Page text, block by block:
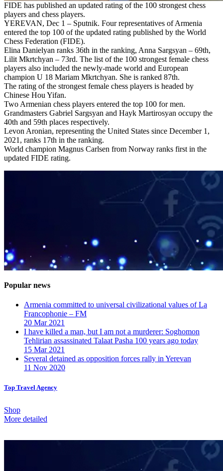
FIDE has published an updated rating of the 100 strongest chess
players and chess players.
YEREVAN, Dec 1 – Sputnik. Four representatives of Armenia
entered the top 100 of the updated rating published by the World
Chess Federation (FIDE).
Elina Danielyan ranks 36th in the ranking, Anna Sargsyan – 69th,
Lilit Mkrtchyan – 73rd. The list of the 100 strongest female chess
players also included the newly-made world and European
champion U 18 Mariam Mkrtchyan. She is ranked 87th.
The rating of the strongest female chess players is headed by
Chinese Hou Yifan.
Two Armenian chess players entered the top 100 for men.
Grandmasters Gabriel Sargsyan and Hayk Martirosyan occupy the
40th and 59th places respectively.
Levon Aronian, representing the United States since December 1,
2021, ranks 17th in the ranking.
World champion Magnus Carlsen from Norway ranks first in the
updated FIDE rating.
Popular news
Armenia committed to universal civilizational values ​​of La
Francophonie – FM
20 Mar 2021
I have killed a man, but I am not a murderer: Soghomon
Tehlirian assassinated Talaat Pasha 100 years ago today
15 Mar 2021
Several detained as opposition forces rally in Yerevan
11 Nov 2020
Top Travel Agency
Shop
More detailed